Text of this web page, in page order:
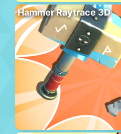
Hammer Raytrace 3D